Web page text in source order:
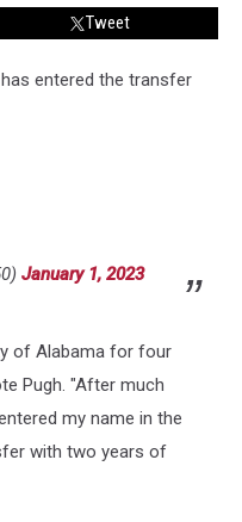
Tweet
entered the transfer
January 1, 2023
of Alabama for four
Pugh. "After much
my name in the
with two years of